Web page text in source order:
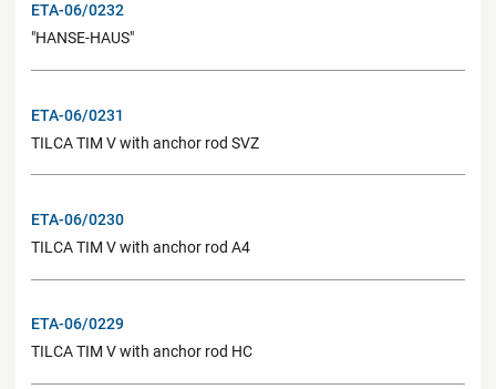
ETA-06/0232
"HANSE-HAUS"
ETA-06/0231
TILCA TIM V with anchor rod SVZ
ETA-06/0230
TILCA TIM V with anchor rod A4
ETA-06/0229
TILCA TIM V with anchor rod HC